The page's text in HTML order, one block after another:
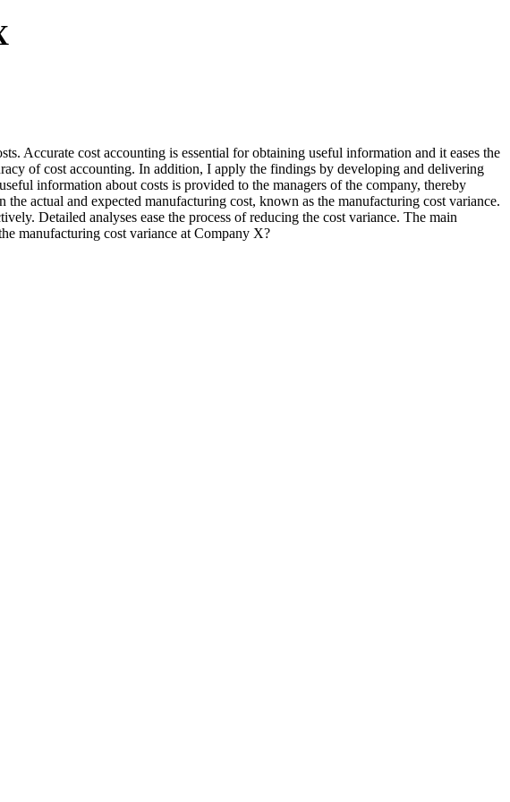
Accurate cost accounting is essential for obtaining useful information and it eases the
of cost accounting. In addition, I apply the findings by developing and delivering
information about costs is provided to the managers of the company, thereby
actual and expected manufacturing cost, known as the manufacturing cost variance.
Detailed analyses ease the process of reducing the cost variance. The main
manufacturing cost variance at Company X?